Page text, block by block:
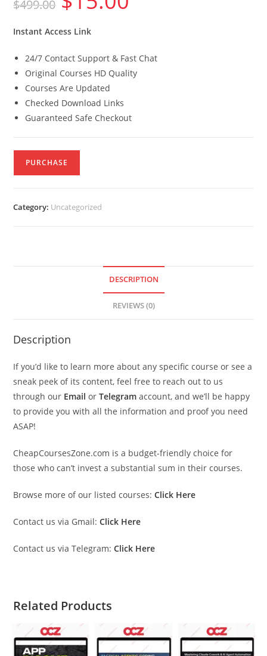
$499.00 was:
Instant Access Link
24/7 Contact Support & Fast Chat
Original Courses HD Quality
Courses Are Updated
Checked Download Links
Guaranteed Safe Checkout
PURCHASE
Category: Uncategorized
DESCRIPTION
REVIEWS (0)
Description
If you’d like to learn more about any specific course or see a
sneak peek of its content, feel free to reach out to us
through our Email orTelegram account, and we’ll be happy
to provide you with all the information and proof you need
ASAP!
CheapCoursesZone.com is a budget-friendly choice for
those who can’t invest a substantial sum in their courses.
Browse more of our listed courses: Click Here
Contact us via Gmail: Click Here
Contact us via Telegram: Click Here
Related Products